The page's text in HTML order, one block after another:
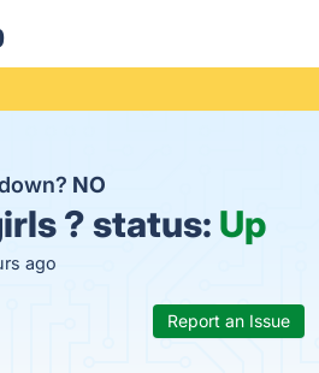
NO
? status: Up
ago
Report an Issue